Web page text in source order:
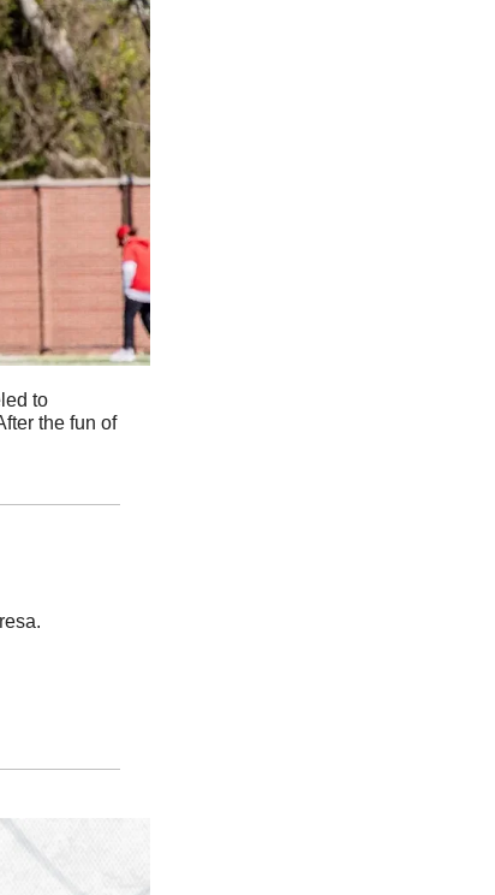
the fun of